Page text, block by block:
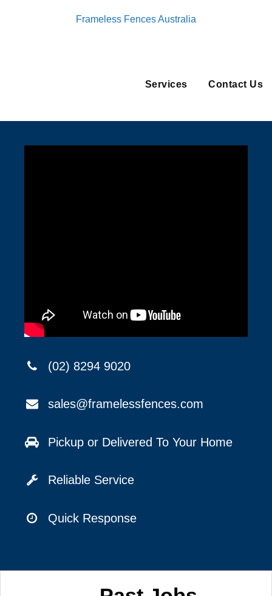
Frameless Fences Australia
Services Contact Us
(02) 8294 9020
sales@framelessfences.com
Pickup or Delivered To Your Home
Reliable Service
Quick Response